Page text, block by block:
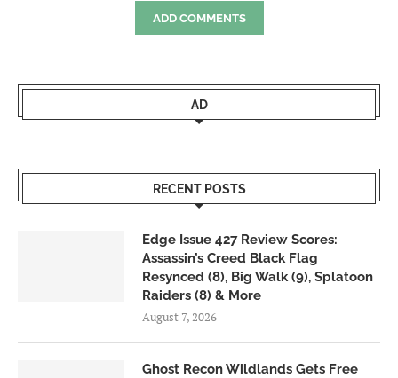
ADD COMMENTS
AD
RECENT POSTS
Edge Issue 427 Review Scores:
Assassin’s Creed Black Flag
Resynced (8), Big Walk (9), Splatoon
Raiders (8) & More
August 7, 2026
Ghost Recon Wildlands Gets Free